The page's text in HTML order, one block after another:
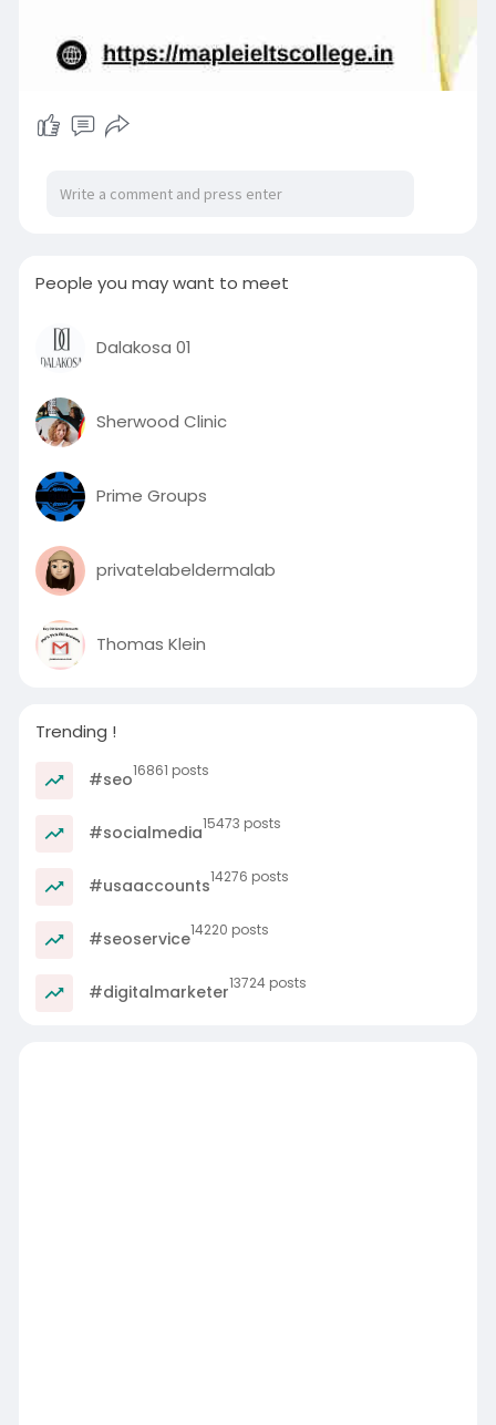
People you may want to meet
Dalakosa 01
Sherwood Clinic
Prime Groups
privatelabeldermalab
Thomas Klein
Trending !
#seo16861 posts
#socialmedia15473 posts
#usaaccounts14276 posts
#seoservice14220 posts
#digitalmarketer13724 posts